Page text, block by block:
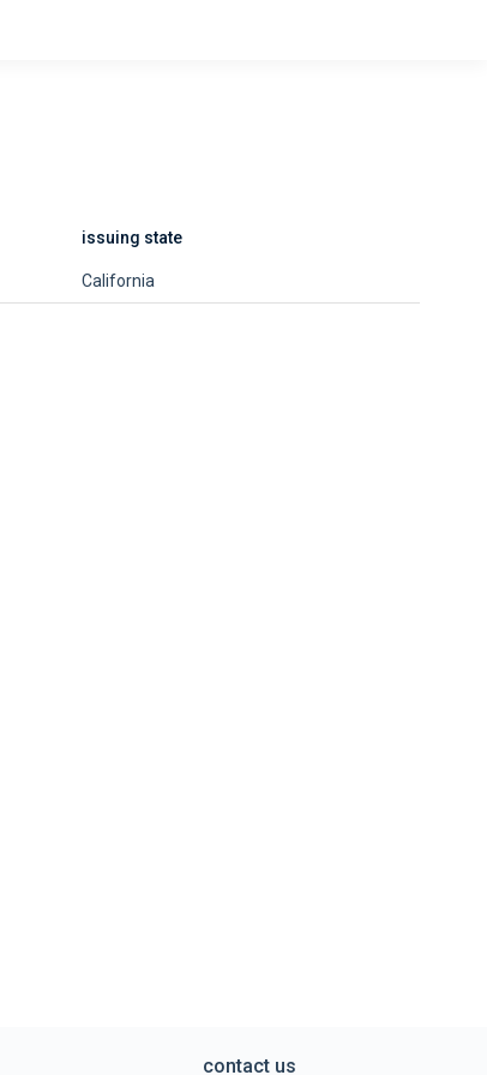
issuing state
California
contact us